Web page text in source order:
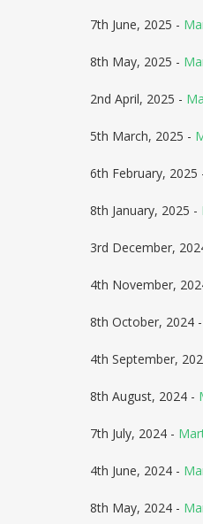
7th June, 2025 -
8th May, 2025 -
2nd April, 2025 -
5th March, 2025 -
6th February, 2025
8th January, 2025 -
3rd December,
4th November,
8th October, 2024 -
4th September,
8th August, 2024 -
7th July, 2024 -
4th June, 2024 -
8th May, 2024 -